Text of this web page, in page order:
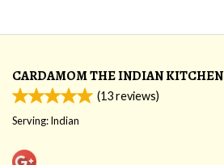
CARDAMOM THE INDIAN KITCHEN
(13reviews)
Serving: Indian